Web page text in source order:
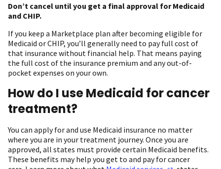
Don’t cancel until you get a final approval for Medicaid
and CHIP.
If you keep a Marketplace plan after becoming eligible for
Medicaid or CHIP, you’ll generally need to pay full cost of
that insurance without financial help. That means paying
the full cost of the insurance premium and any out-of-
pocket expenses on your own.
How do I use Medicaid for cancer
treatment?
You can apply for and use Medicaid insurance no matter
where you are in your treatment journey. Once you are
approved, all states must provide certain Medicaid benefits.
These benefits may help you get to and pay for cancer